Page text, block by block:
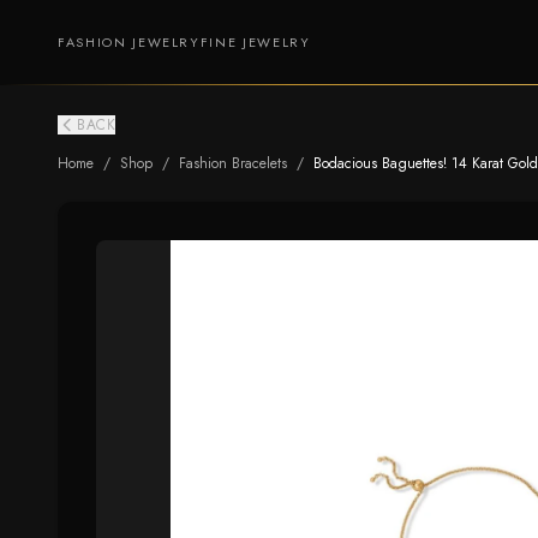
FASHION JEWELRYFINE JEWELRY
BACK
Home / Shop / Fashion Bracelets / Bodacious Baguettes! 14 Karat